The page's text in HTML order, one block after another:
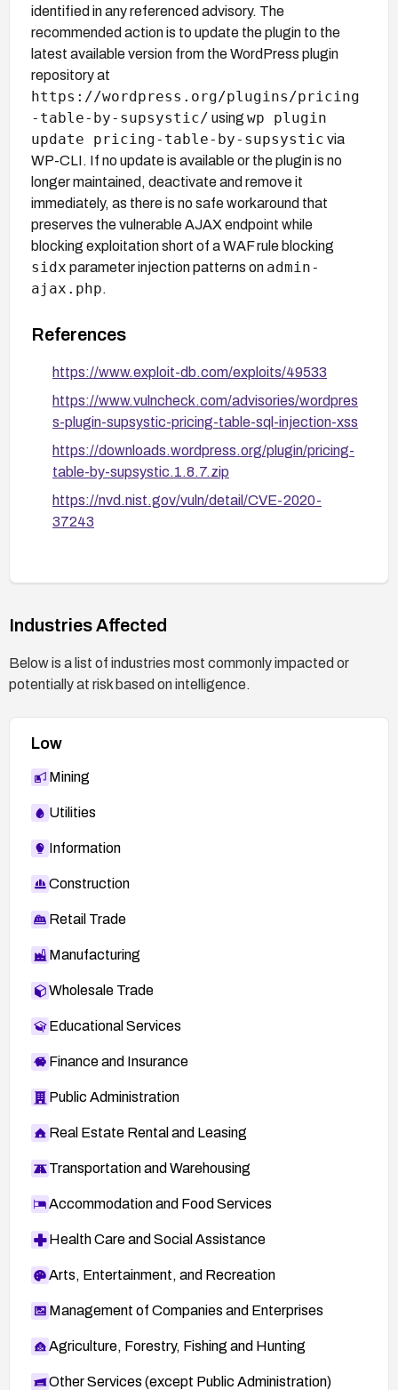
identified in any referenced advisory. The
recommended action is to update the plugin to the
latest available version from the WordPress plugin
repository at
https://wordpress.org/plugins/pricing
-table-by-supsystic/ using wp plugin
update pricing-table-by-supsystic via
WP-CLI. If no update is available or the plugin is no
longer maintained, deactivate and remove it
immediately, as there is no safe workaround that
preserves the vulnerable AJAX endpoint while
blocking exploitation short of a WAF rule blocking
sidx parameter injection patterns on admin-
ajax.php.
References
https://www.exploit-db.com/exploits/49533
https://www.vulncheck.com/advisories/wordpres
s-plugin-supsystic-pricing-table-sql-injection-xss
https://downloads.wordpress.org/plugin/pricing-
table-by-supsystic.1.8.7.zip
https://nvd.nist.gov/vuln/detail/CVE-2020-
37243
Industries Affected
Below is a list of industries most commonly impacted or
potentially at risk based on intelligence.
Low
Mining
Utilities
Information
Construction
Retail Trade
Manufacturing
Wholesale Trade
Educational Services
Finance and Insurance
Public Administration
Real Estate Rental and Leasing
Transportation and Warehousing
Accommodation and Food Services
Health Care and Social Assistance
Arts, Entertainment, and Recreation
Management of Companies and Enterprises
Agriculture, Forestry, Fishing and Hunting
Other Services (except Public Administration)